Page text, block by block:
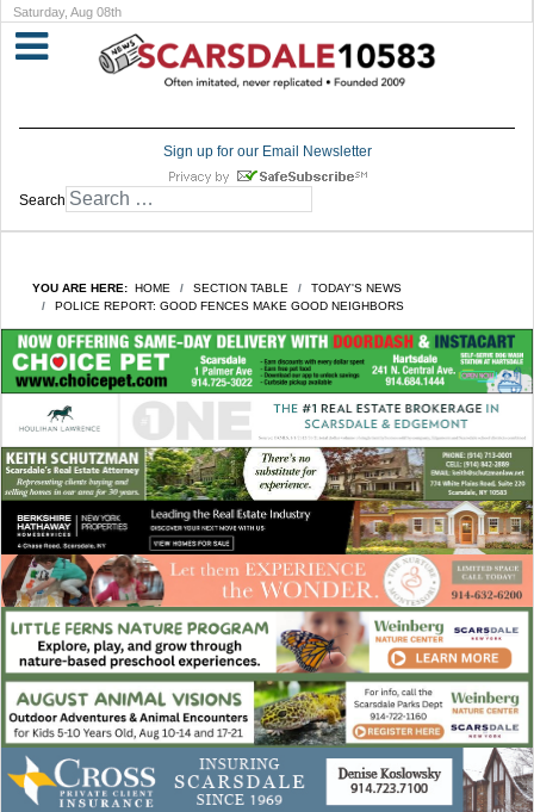
Saturday, Aug 08th
Sign up for our Email Newsletter
Search
YOU ARE HERE: HOME SECTION TABLE
TODAY'S NEWS
POLICE REPORT: GOOD FENCES MAKE GOOD NEIGHBORS